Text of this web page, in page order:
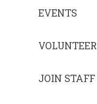
EVENTS
VOLUNTEER
JOIN STAFF